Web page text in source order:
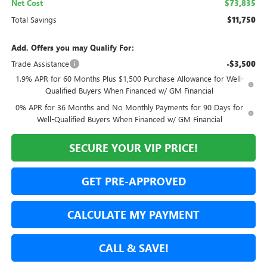
Net Cost $73,835
Total Savings $11,750
Add. Offers you may Qualify For:
Trade Assistance
-$3,500
1.9% APR for 60 Months Plus $1,500 Purchase Allowance for Well-
Qualified Buyers When Financed w/ GM Financial
0% APR for 36 Months and No Monthly Payments for 90 Days for
Well-Qualified Buyers When Financed w/ GM Financial
SECURE YOUR VIP PRICE!
GET PRE-APPROVED
CALCULATE MY PAYMENT
CALL & SAVE!